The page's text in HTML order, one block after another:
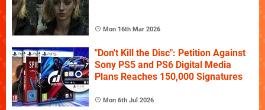
Mon 16th Mar 2026
"Don't Kill the Disc": Petition Against
Sony PS5 and PS6 Digital Media
Plans Reaches 150,000 Signatures
Mon 6th Jul 2026